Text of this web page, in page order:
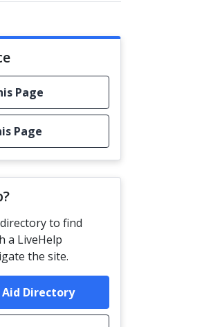
Page
Page
to find
a LiveHelp
the site.
Aid Directory